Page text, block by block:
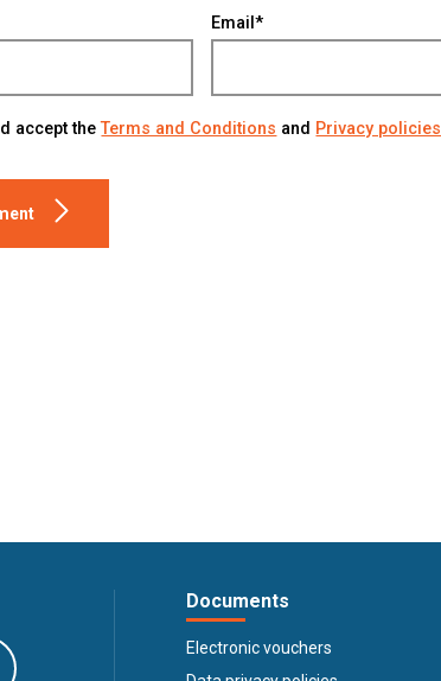
Email*
accept theTerms and Conditions and Privacy policies
Documents
Electronic vouchers